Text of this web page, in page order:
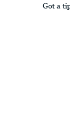
Got a